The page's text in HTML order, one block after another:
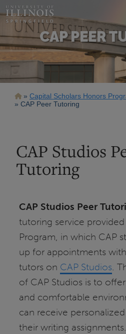
CAP PEER
Breadcrumb
Capital Scholars Honors
CAP Peer Tutoring
CAP Studios
Tutoring
CAP Studios Peer
tutoring service
Program, in which CAP
up for appointments
tutors on CAP Studios.
of CAP Studios is to
and comfortable
can receive
their writing